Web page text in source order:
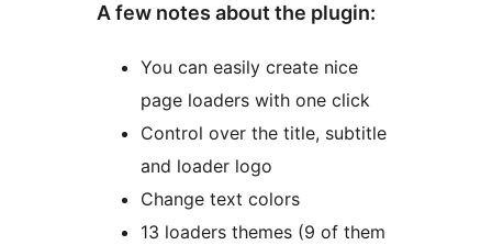
A few notes about the plugin:
You can easily create nice
page loaders with one click
Control over the title, subtitle
and loader logo
Change text colors
13 loaders themes (9 of them